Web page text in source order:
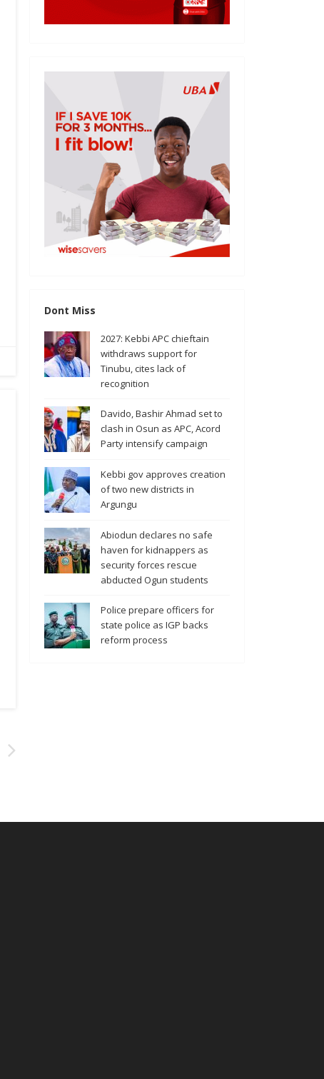
Dont Miss
2027: Kebbi APC chieftain
withdraws support for
Tinubu, cites lack of
recognition
Davido, Bashir Ahmad set to
clash in Osun as APC, Acord
Party intensify campaign
Kebbi gov approves creation
of two new districts in
Argungu
Abiodun declares no safe
haven for kidnappers as
security forces rescue
abducted Ogun students
Police prepare officers for
state police as IGP backs
reform process